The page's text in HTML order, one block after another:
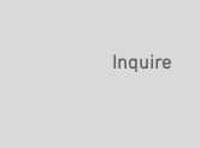
Inquire